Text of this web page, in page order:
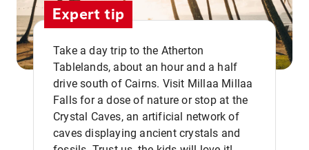
Expert tip
Take a day trip to the Atherton
Tablelands, about an hour and a half
drive south of Cairns. Visit Millaa Millaa
Falls for a dose of nature or stop at the
Crystal Caves, an artificial network of
caves displaying ancient crystals and